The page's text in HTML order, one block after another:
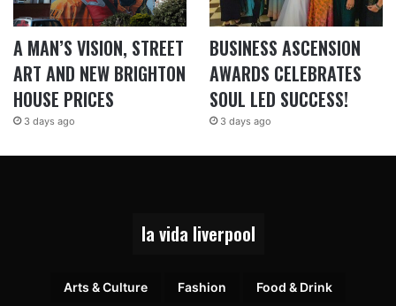
A MAN’S VISION, STREET
ART AND NEW BRIGHTON
HOUSE PRICES
3 days ago
BUSINESS ASCENSION
AWARDS CELEBRATES
SOUL LED SUCCESS!
3 days ago
la vida liverpool
Arts & Culture Fashion Food & Drink